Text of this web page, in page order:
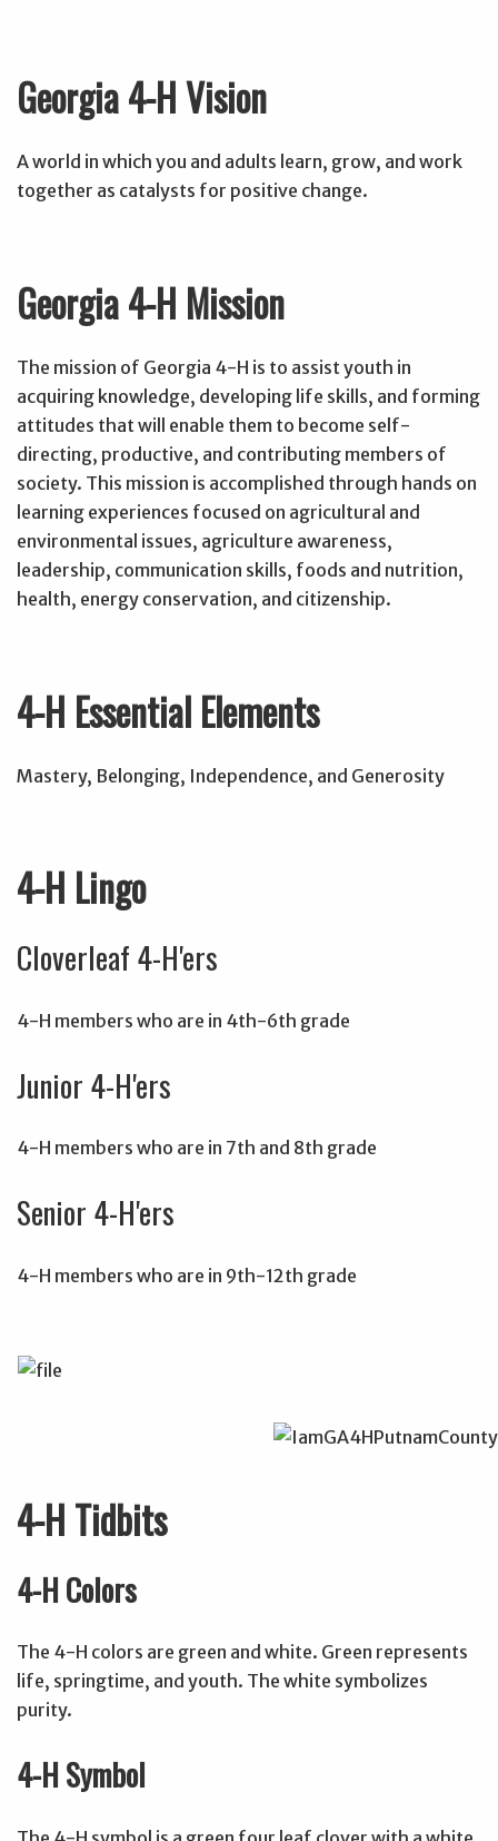
Georgia 4-H Vision
A world in which you and adults learn, grow, and work
together as catalysts for positive change.
Georgia 4-H Mission
The mission of Georgia 4-H is to assist youth in
acquiring knowledge, developing life skills, and forming
attitudes that will enable them to become self-
directing, productive, and contributing members of
society. This mission is accomplished through hands on
learning experiences focused on agricultural and
environmental issues, agriculture awareness,
leadership, communication skills, foods and nutrition,
health, energy conservation, and citizenship.
4-H Essential Elements
Mastery, Belonging, Independence, and Generosity
4-H Lingo
Cloverleaf 4-H'ers
4-H members who are in 4th-6th grade
Junior 4-H'ers
4-H members who are in 7th and 8th grade
Senior 4-H'ers
4-H members who are in 9th-12th grade
4-H Tidbits
4-H Colors
The 4-H colors are green and white. Green represents
life, springtime, and youth. The white symbolizes
purity.
4-H Symbol